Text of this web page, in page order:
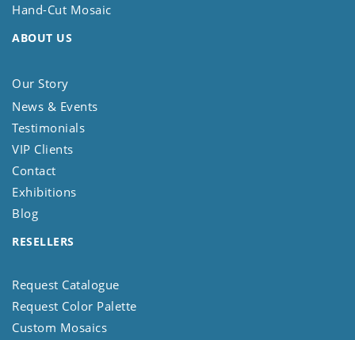
Hand-Cut Mosaic
ABOUT US
Our Story
News & Events
Testimonials
VIP Clients
Contact
Exhibitions
Blog
RESELLERS
Request Catalogue
Request Color Palette
Custom Mosaics